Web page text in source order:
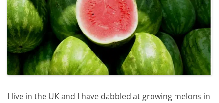
I live in the UK and I have dabbled at growing melons in